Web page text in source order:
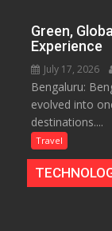
Green,
Experience
July 17, 2026
Bengaluru:
evolved into
destinations....
Travel